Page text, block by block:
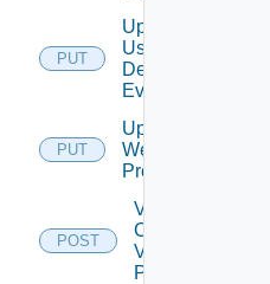
PUT
Update
User
Defined
Event
PUT
Update
Web
Proxy
POST
Validate
Connections
Via Web
Proxy